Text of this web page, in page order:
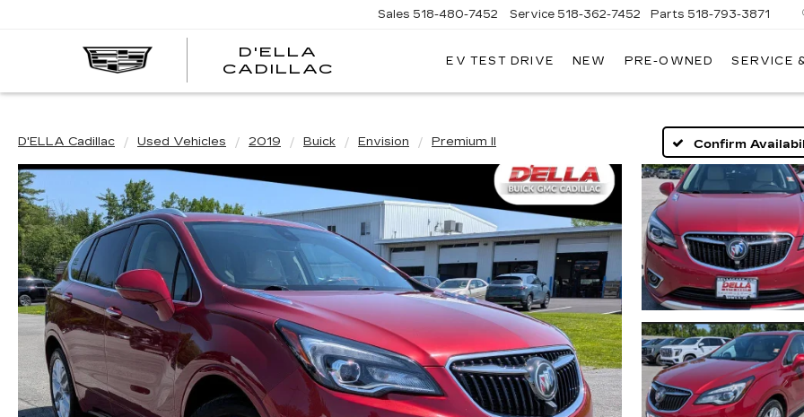
D'ELLA
CADILLAC
Sales 518-480-7452 Service 518-362-7452 Parts 518-793-3871
EV TEST DRIVE NEW PRE-OWNED SERVICE
D'ELLA Cadillac Used Vehicles 2019 Buick Envision Premium II Confirm